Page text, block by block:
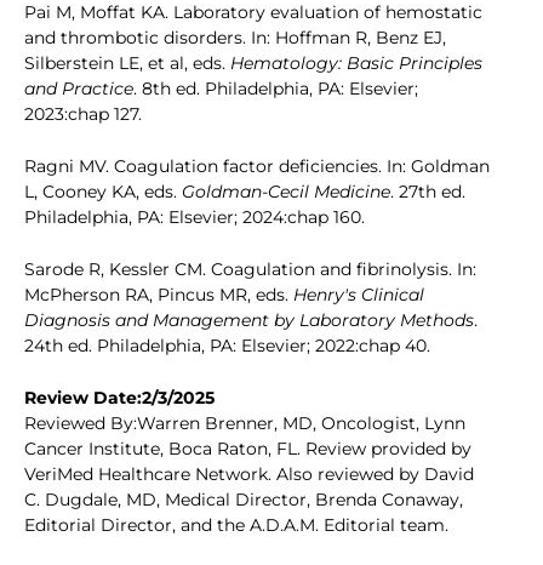
Pai M, Moffat KA. Laboratory evaluation of hemostatic
and thrombotic disorders. In: Hoffman R, Benz EJ,
Silberstein LE, et al, eds. Hematology: Basic Principles
and Practice. 8th ed. Philadelphia, PA: Elsevier;
2023:chap 127.
Ragni MV. Coagulation factor deficiencies. In: Goldman
L, Cooney KA, eds. Goldman-Cecil Medicine. 27th ed.
Philadelphia, PA: Elsevier; 2024:chap 160.
Sarode R, Kessler CM. Coagulation and fibrinolysis. In:
McPherson RA, Pincus MR, eds. Henry's Clinical
Diagnosis and Management by Laboratory Methods.
24th ed. Philadelphia, PA: Elsevier; 2022:chap 40.
Review Date:2/3/2025
Reviewed By:Warren Brenner, MD, Oncologist, Lynn
Cancer Institute, Boca Raton, FL. Review provided by
VeriMed Healthcare Network. Also reviewed by David
C. Dugdale, MD, Medical Director, Brenda Conaway,
Editorial Director, and the A.D.A.M. Editorial team.